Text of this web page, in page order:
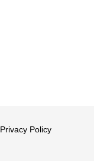
Privacy Policy